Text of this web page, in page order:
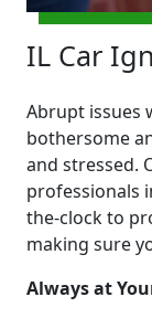
IL Car
Abrupt issues
bothersome
and stressed.
professionals
the-clock to
making sure
Always at